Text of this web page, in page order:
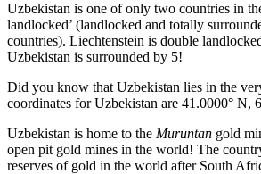
Uzbekistan is one of only two countries in
landlocked’ (landlocked and totally
countries). Liechtenstein is double
Uzbekistan is surrounded by 5!
Did you know that Uzbekistan lies in the
coordinates for Uzbekistan are 41.0000° N,
Uzbekistan is home to the Muruntan gold
open pit gold mines in the world! The
reserves of gold in the world after South